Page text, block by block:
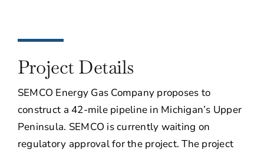
Project Details
SEMCO Energy Gas Company proposes to
construct a 42-mile pipeline in Michigan’s Upper
Peninsula. SEMCO is currently waiting on
regulatory approval for the project. The project